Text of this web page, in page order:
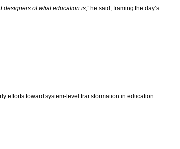
designers of what education is,” he said, framing the day’s
efforts toward system-level transformation in education.